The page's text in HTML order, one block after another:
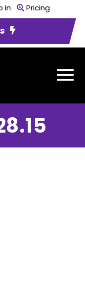
in Pricing